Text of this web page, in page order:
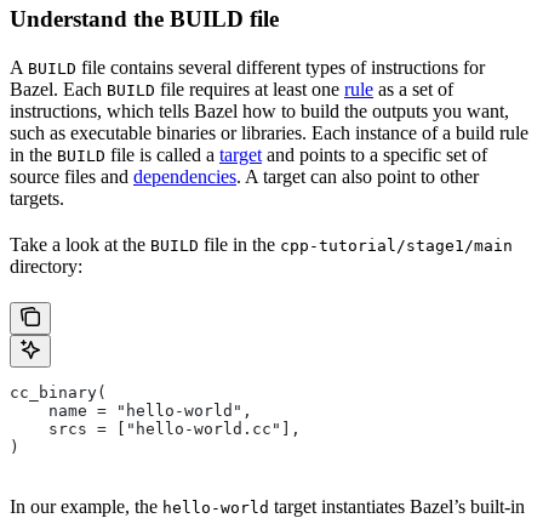
Understand the BUILD file
A BUILD file contains several different types of instructions for
Bazel. Each BUILD file requires at least one rule as a set of
instructions, which tells Bazel how to build the outputs you want,
such as executable binaries or libraries. Each instance of a build rule
in the BUILD file is called a target and points to a specific set of
source files and dependencies. A target can also point to other
targets.
Take a look at the BUILD file in the cpp-tutorial/stage1/main
directory:
cc_binary(
    name = "hello-world",
    srcs = ["hello-world.cc"],
)
In our example, the hello-world target instantiates Bazel’s built-in